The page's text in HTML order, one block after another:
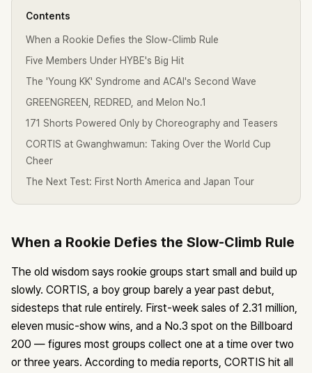
Contents
When a Rookie Defies the Slow-Climb Rule
Five Members Under HYBE's Big Hit
The 'Young KK' Syndrome and ACAI's Second Wave
GREENGREEN, REDRED, and Melon No.1
171 Shorts Powered Only by Choreography and Teasers
CORTIS at Gwanghwamun: Taking Over the World Cup
Cheer
The Next Test: First North America and Japan Tour
When a Rookie Defies the Slow-Climb Rule
The old wisdom says rookie groups start small and build up
slowly. CORTIS, a boy group barely a year past debut,
sidesteps that rule entirely. First-week sales of 2.31 million,
eleven music-show wins, and a No.3 spot on the Billboard
200 — figures most groups collect one at a time over two
or three years. According to media reports, CORTIS hit all